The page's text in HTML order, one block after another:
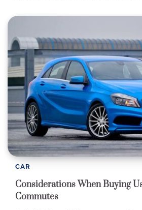
CAR
Considerations When Buying
Commutes